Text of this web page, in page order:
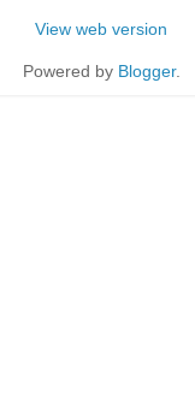
View web version
Powered by Blogger.